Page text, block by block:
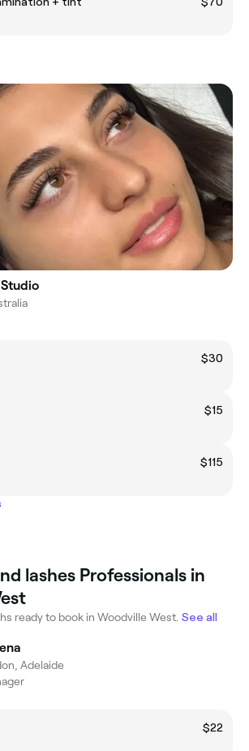
$30
$15
$115
lashes Professionals in
ready to book in Woodville West. See all
Adelaide
$22